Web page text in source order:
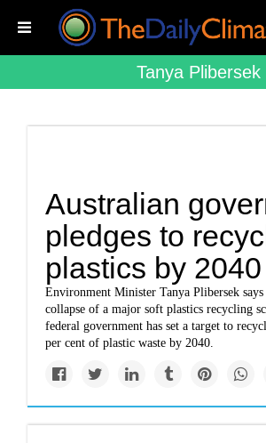
Tanya Plibersek
Australian
pledges to
plastics by 2040
Environment Minister Tanya Plibersek says
collapse of a major soft plastics recycling
federal government has set a target to
per cent of plastic waste by 2040.